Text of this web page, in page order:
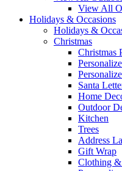
View All
Holidays & Occasions
Holidays &
Christmas
Christmas
Santa
Home
Outdoor
Kitchen
Trees
Address
Gift Wrap
Clothing &